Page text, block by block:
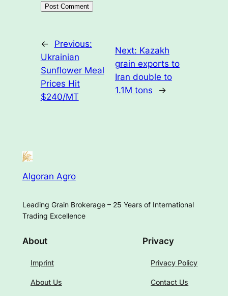
←
Previous:
Ukrainian
Sunflower Meal
Prices Hit
$240/MT
Next: Kazakh
grain exports to
Iran double to
1.1M tons
→
Algoran Agro
Leading Grain Brokerage – 25 Years of International
Trading Excellence
About
Imprint
About Us
Privacy
Privacy Policy
Contact Us